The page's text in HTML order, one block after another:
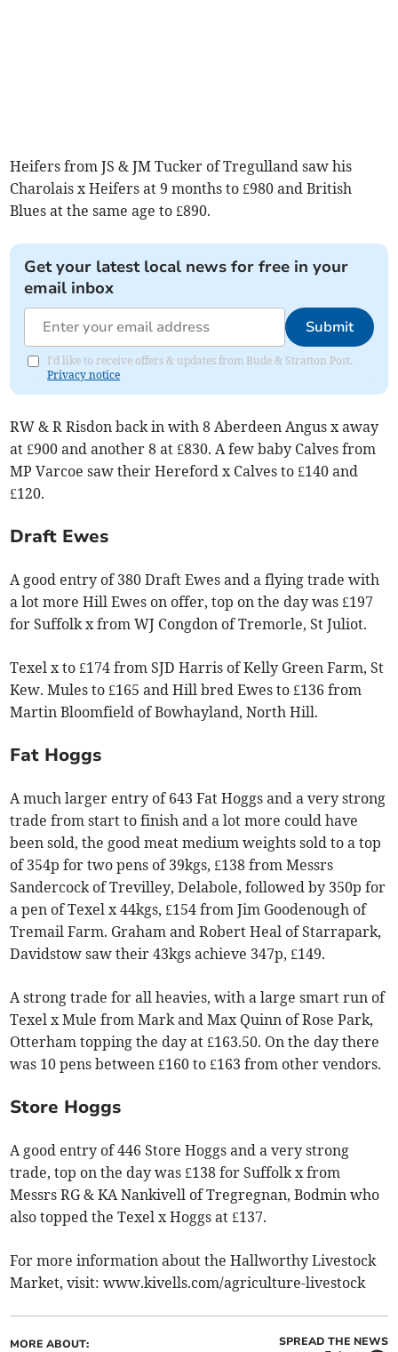
Heifers from JS & JM Tucker of Tregulland saw his
Charolais x Heifers at 9 months to £980 and British
Blues at the same age to £890.
Get your latest local news for free in your
email inbox
Submit
I'd like to receive offers & updates from Bude & Stratton Post.
Privacy notice
RW & R Risdon back in with 8 Aberdeen Angus x away
at £900 and another 8 at £830. A few baby Calves from
MP Varcoe saw their Hereford x Calves to £140 and
£120.
Draft Ewes
A good entry of 380 Draft Ewes and a flying trade with
a lot more Hill Ewes on offer, top on the day was £197
for Suffolk x from WJ Congdon of Tremorle, St Juliot.
Texel x to £174 from SJD Harris of Kelly Green Farm, St
Kew. Mules to £165 and Hill bred Ewes to £136 from
Martin Bloomfield of Bowhayland, North Hill.
Fat Hoggs
A much larger entry of 643 Fat Hoggs and a very strong
trade from start to finish and a lot more could have
been sold, the good meat medium weights sold to a top
of 354p for two pens of 39kgs, £138 from Messrs
Sandercock of Trevilley, Delabole, followed by 350p for
a pen of Texel x 44kgs, £154 from Jim Goodenough of
Tremail Farm. Graham and Robert Heal of Starrapark,
Davidstow saw their 43kgs achieve 347p, £149.
A strong trade for all heavies, with a large smart run of
Texel x Mule from Mark and Max Quinn of Rose Park,
Otterham topping the day at £163.50. On the day there
was 10 pens between £160 to £163 from other vendors.
Store Hoggs
A good entry of 446 Store Hoggs and a very strong
trade, top on the day was £138 for Suffolk x from
Messrs RG & KA Nankivell of Tregregnan, Bodmin who
also topped the Texel x Hoggs at £137.
For more information about the Hallworthy Livestock
Market, visit: www.kivells.com/agriculture-livestock
MORE ABOUT: SPREAD THE NEWS